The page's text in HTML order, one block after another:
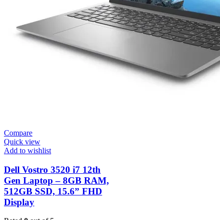
Compare
Quick view
Add to wishlist
Dell Vostro 3520 i7 12th
Gen Laptop – 8GB RAM,
512GB SSD, 15.6” FHD
Display